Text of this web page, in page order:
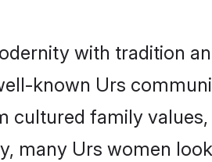
with tradition
known Urs
family
many Urs women